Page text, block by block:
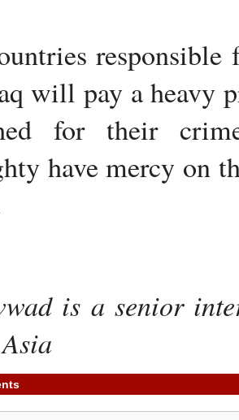
will pay a heavy
for their
have mercy on
is a senior